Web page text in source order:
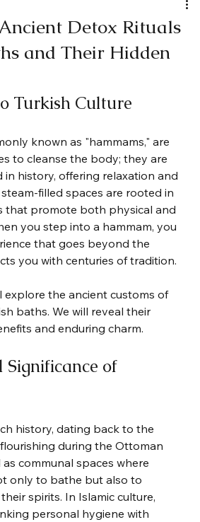
Detox Rituals
and Their Hidden
Turkish Culture
known as "hammams," are
to cleanse the body; they are
in history, offering relaxation and
filled spaces are rooted in
that promote both physical and
you step into a hammam, you
that goes beyond the
you with centuries of tradition.
explore the ancient customs of
baths. We will reveal their
and enduring charm.
of
history, dating back to the
during the Ottoman
communal spaces where
only to bathe but also to
spirits. In Islamic culture,
personal hygiene with